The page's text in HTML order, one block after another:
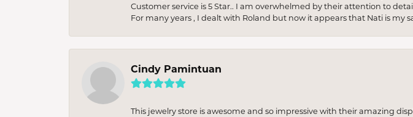
Customer service is 5 Star.. I am overwhelmed by their attention to
For many years , I dealt with Roland but now it appears that Nati is my
Cindy Pamintuan
This jewelry store is awesome and so impressive with their amazing